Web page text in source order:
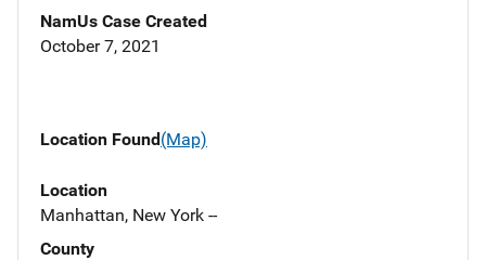
NamUs Case Created
October 7, 2021
Location Found(Map)
Location
Manhattan, New York --
County